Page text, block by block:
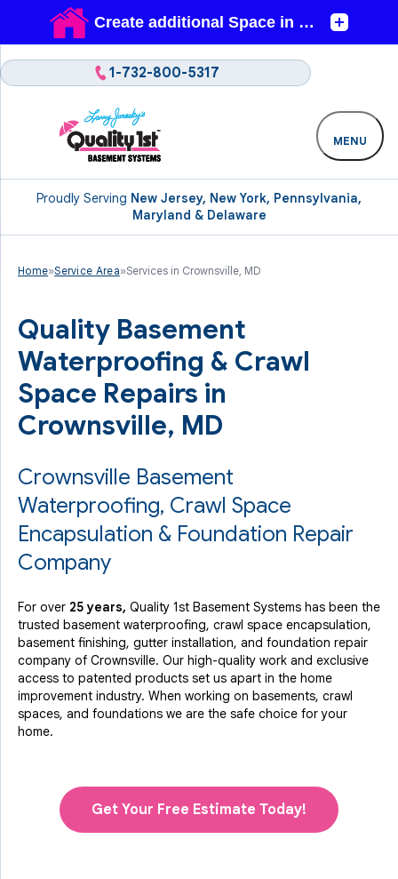
Proudly Serving New Jersey, New York, Pennsylvania,
Maryland & Delaware
1-732-800-5317
MENU
Home»Service Area»Services in Crownsville, MD
Quality Basement
Waterproofing & Crawl
Space Repairs in
Crownsville, MD
Crownsville Basement
Waterproofing, Crawl Space
Encapsulation & Foundation Repair
Company
For over 25 years, Quality 1st Basement Systems has been the
trusted basement waterproofing, crawl space encapsulation,
basement finishing, gutter installation, and foundation repair
company of Crownsville. Our high-quality work and exclusive
access to patented products set us apart in the home
improvement industry. When working on basements, crawl
spaces, and foundations we are the safe choice for your
home.
Get Your Free Estimate Today!